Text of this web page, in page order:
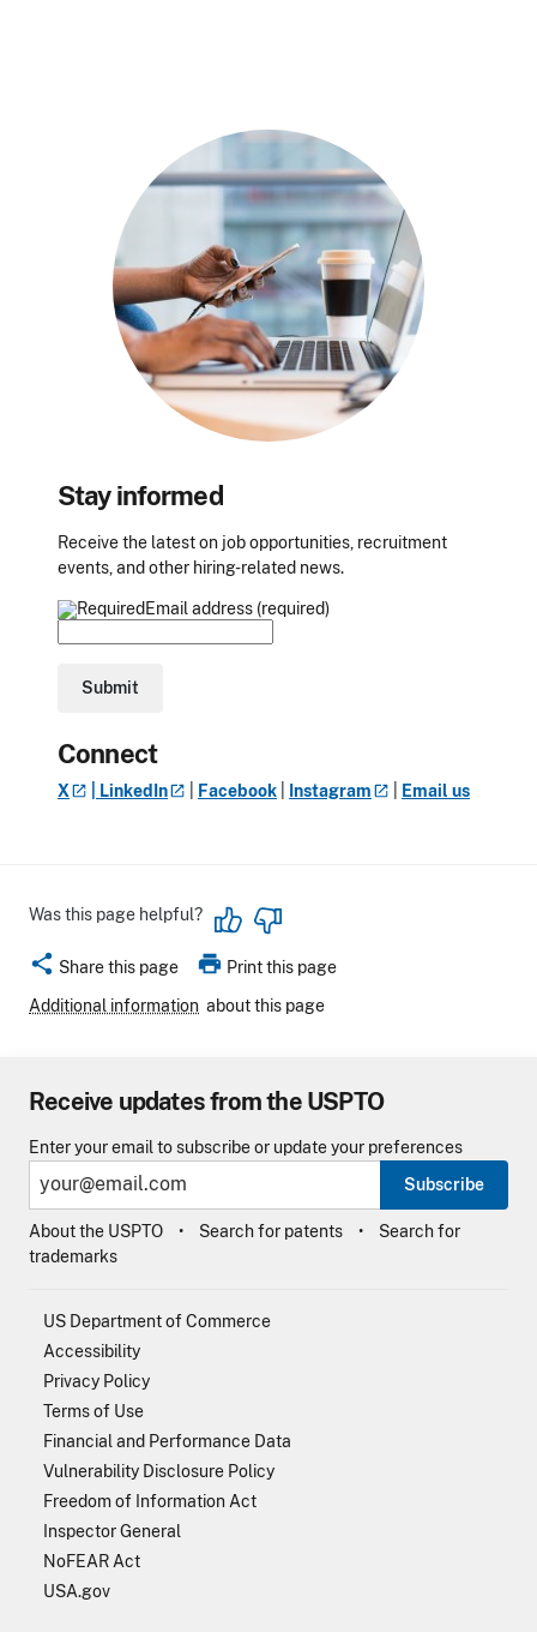
Stay informed
Receive the latest on job opportunities, recruitment
events, and other hiring-related news.
Email address (required)
Connect
X LinkedIn Facebook Instagram Email us
Was this page helpful?
share Share this page print Print this page
Additional information about this page
Receive updates from the USPTO
Enter your email to subscribe or update your preferences
Subscribe
About the USPTO Search for patents
Search for
trademarks
US Department of Commerce
Accessibility
Privacy Policy
Terms of Use
Financial and Performance Data
Vulnerability Disclosure Policy
Freedom of Information Act
Inspector General
NoFEAR Act
USA.gov